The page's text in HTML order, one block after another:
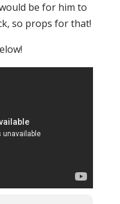
be for him to
so props for that!